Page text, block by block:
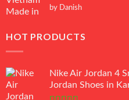
Rated5out
by Danish
HOT PRODUCTS
Nike Air Jordan 4
Jordan Shoes in